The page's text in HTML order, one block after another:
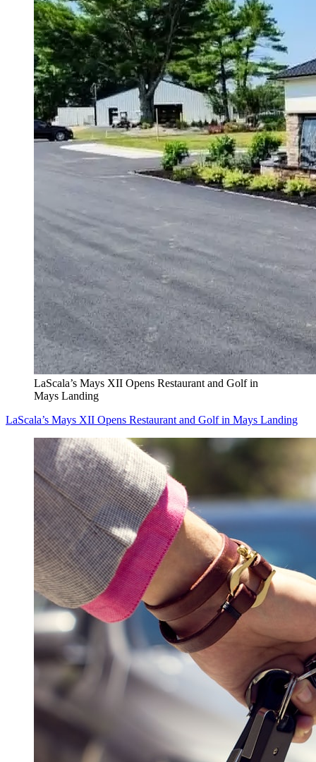
LaScala’s Mays XII Opens Restaurant and Golf in
Mays Landing
LaScala’s Mays XII Opens Restaurant and Golf in Mays Landing